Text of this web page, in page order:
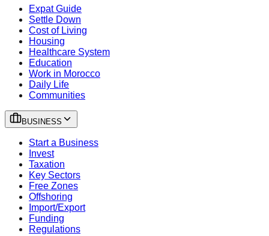
Expat Guide
Settle Down
Cost of Living
Housing
Healthcare System
Education
Work in Morocco
Daily Life
Communities
BUSINESS
Start a Business
Invest
Taxation
Key Sectors
Free Zones
Offshoring
Import/Export
Funding
Regulations